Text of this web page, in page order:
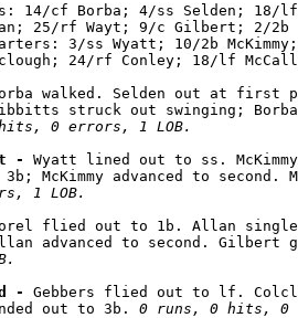
14/cf Borba; 4/ss Selden; 18/
25/rf Wayt; 9/c Gilbert; 2/2b
3/ss Wyatt; 10/2b
24/rf Conley; 18/lf
walked. Selden out at first
struck out swinging;
0 errors, 1 LOB.
- Wyatt lined out to ss.
1 LOB.
flied out to 1b. Allan
advanced to second. Gilbert
- Gebbers flied out to lf.
out to 3b. 0 runs, 0 hits, 0